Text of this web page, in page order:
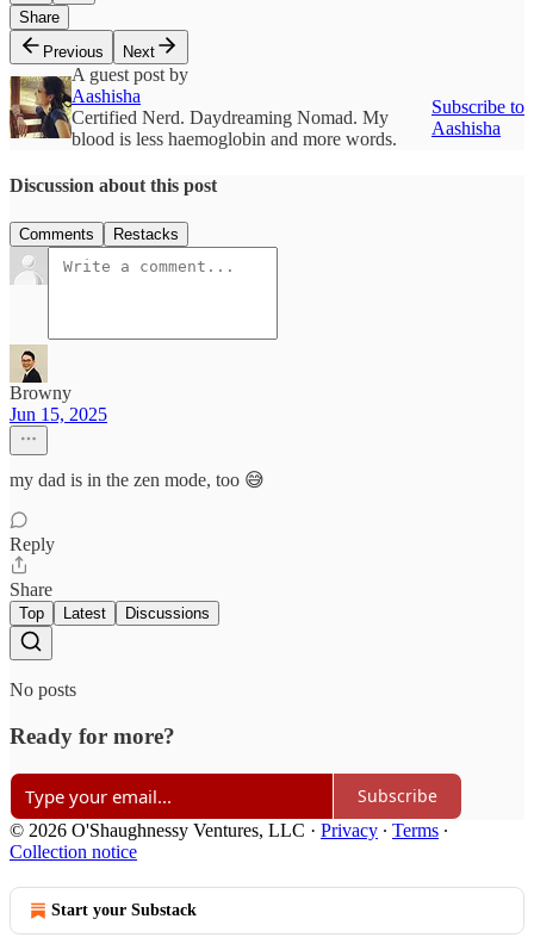
Share
Previous
Next
A guest post by
Aashisha
Certified Nerd. Daydreaming Nomad. My
blood is less haemoglobin and more words.
Subscribe to
Aashisha
Discussion about this post
Comments Restacks
Browny
Jun 15, 2025
my dad is in the zen mode, too 😅
Reply
Share
Top Latest Discussions
No posts
Ready for more?
Subscribe
© 2026 O'Shaughnessy Ventures, LLC · Privacy ∙ Terms ∙
Collection notice
Start your Substack